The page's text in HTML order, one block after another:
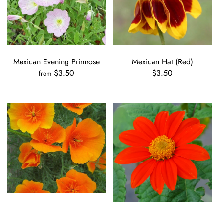
Mexican Evening Primrose
from $3.50
Mexican Hat (Red)
$3.50